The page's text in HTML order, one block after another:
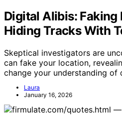
Digital Alibis: Faking
Hiding Tracks With
Skeptical investigators are
can fake your location,
change your understanding of
Laura
January 16, 2026